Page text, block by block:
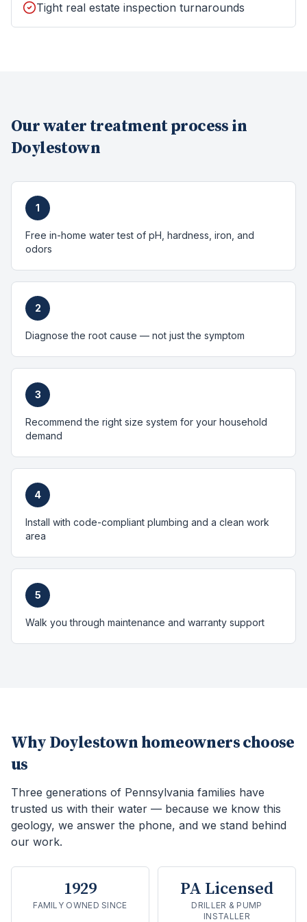
Tight real estate inspection turnarounds
Ourwater treatmentprocess in
Doylestown
1
Free in-home water test of pH, hardness, iron, and
odors
2
Diagnose the root cause — not just the symptom
3
Recommend the right size system for your household
demand
4
Install with code-compliant plumbing and a clean work
area
5
Walk you through maintenance and warranty support
Why Doylestown homeowners choose
us
Three generations of Pennsylvania families have
trusted us with their water — because we know this
geology, we answer the phone, and we stand behind
our work.
1929
FAMILY OWNED SINCE
PA Licensed
DRILLER & PUMP
INSTALLER